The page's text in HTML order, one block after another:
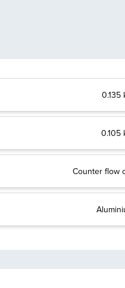
0.135
0.105
Counter flow